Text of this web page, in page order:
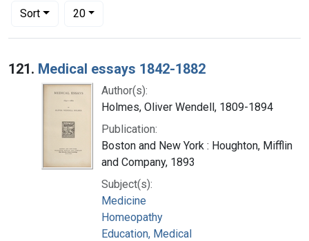
Sort
Number of results to display per page
20per page
Search Results
121. Medical essays 1842-1882
Author(s):
Holmes, Oliver Wendell, 1809-1894
Publication:
Boston and New York : Houghton, Mifflin
and Company, 1893
Subject(s):
Medicine
Homeopathy
Education, Medical